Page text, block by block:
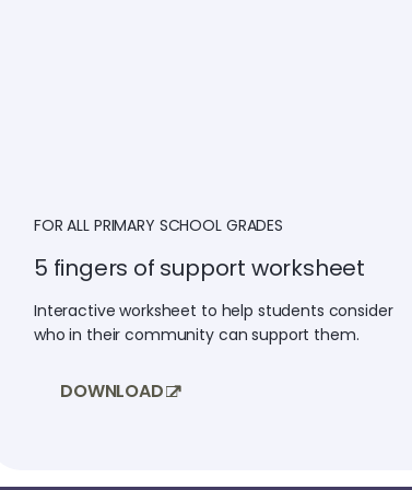
FOR ALL PRIMARY SCHOOL GRADES
5 fingers of support worksheet
Interactive worksheet to help students consider
who in their community can support them.
DOWNLOAD